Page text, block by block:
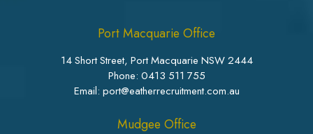
Port Macquarie Office
14 Short Street, Port Macquarie NSW 2444
Phone: 0413 511 755
Email: port@eatherrecruitment.com.au
Mudgee Office